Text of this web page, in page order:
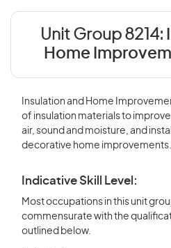
Unit Group 8214:
Home
Insulation and Home
of insulation materials to
air, sound and moisture, and
decorative home improvements.
Indicative Skill Level:
Most occupations in this unit
commensurate with the
outlined below.